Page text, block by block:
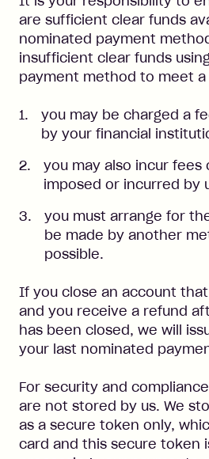
are sufficient clear funds
nominated payment
insufficient clear funds
payment method to meet
you may be charged a
by your financial
you may also incur fees
imposed or incurred by
you must arrange for
be made by another
possible.
If you close an account
and you receive a refund
has been closed, we will
your last nominated
For security and
are not stored by us. We
as a secure token only,
card and this secure token